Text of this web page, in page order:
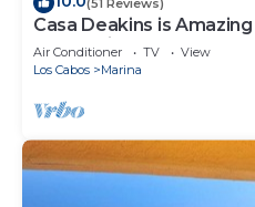
Casa Deakins is
The Marina
Air Conditioner TV
View
Los Cabos
Marina